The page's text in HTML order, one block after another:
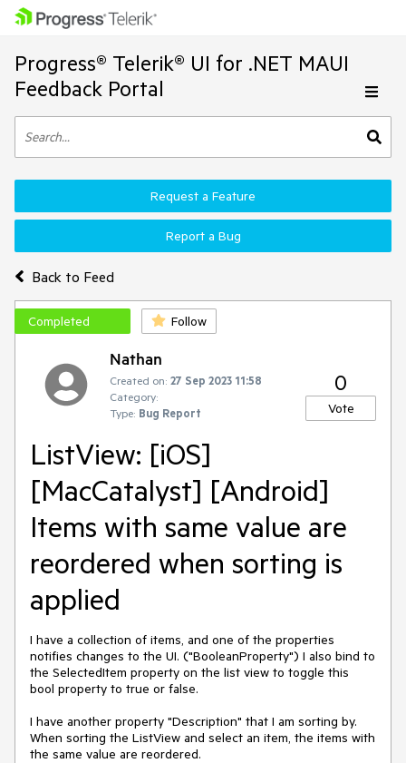
Progress® Telerik® UI for .NET MAUI
Feedback Portal
Back to Feed
Request a Feature
Report a Bug
Completed Follow
Nathan
Created on: 27 Sep 2023 11:58
Category:
Type: Bug Report
0
Vote
ListView: [iOS]
[MacCatalyst] [Android]
Items with same value are
reordered when sorting is
applied
I have a collection of items, and one of the properties
notifies changes to the UI. ("BooleanProperty") I also bind to
the SelectedItem property on the list view to toggle this
bool property to true or false.
I have another property "Description" that I am sorting by.
When sorting the ListView and select an item, the items with
the same value are reordered.